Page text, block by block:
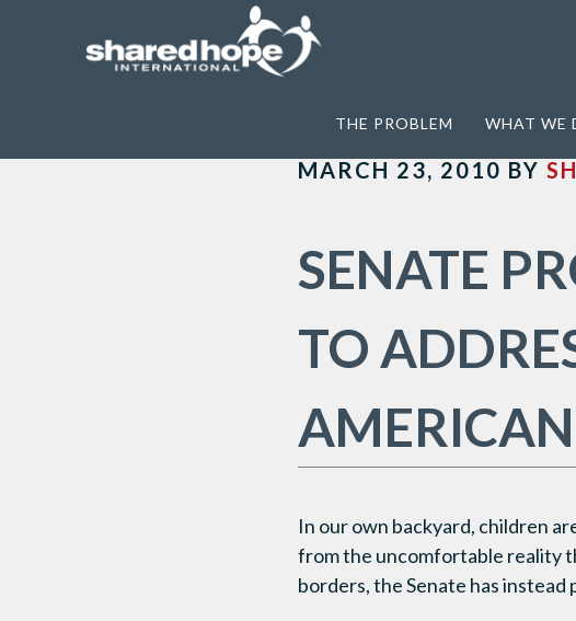
THE PROBLEM WHAT WE
MARCH 23, 2010 BY
SENATE
TO
In our own backyard, children
from the uncomfortable reality
borders, the Senate has